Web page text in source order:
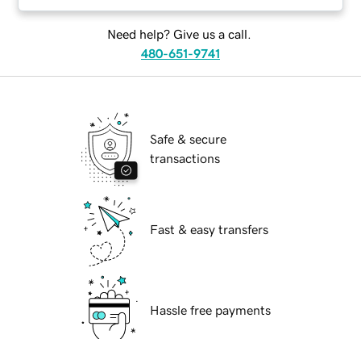
Need help? Give us a call.
480-651-9741
Safe & secure
transactions
Fast & easy transfers
Hassle free payments